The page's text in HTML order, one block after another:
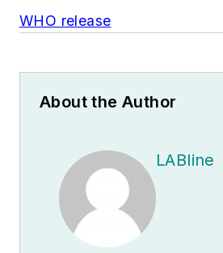
WHO release
About the Author
LABline